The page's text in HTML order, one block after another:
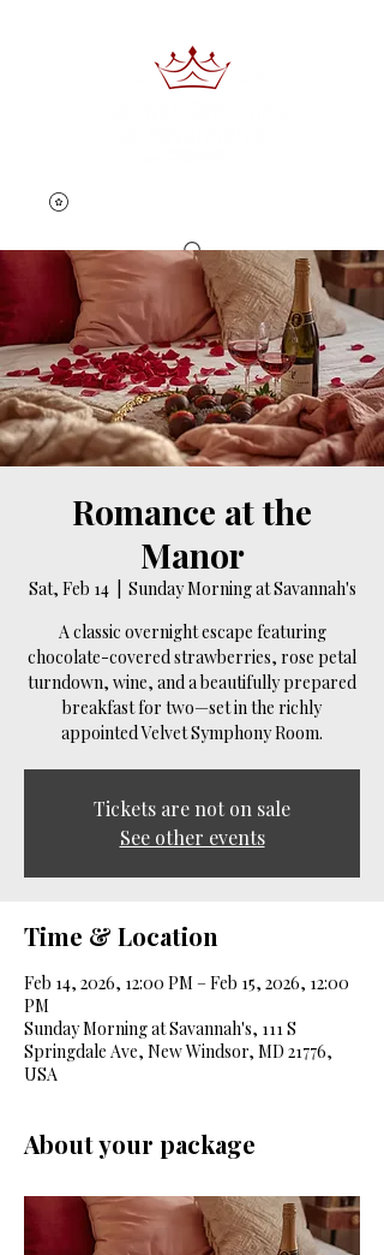
Book Now
Romance at the
Manor
Sat, Feb 14
  |
Sunday Morning at Savannah's
A classic overnight escape featuring
chocolate-covered strawberries, rose petal
turndown, wine, and a beautifully prepared
breakfast for two—set in the richly
appointed Velvet Symphony Room.
Tickets are not on sale
See other events
Time & Location
Feb 14, 2026, 12:00 PM – Feb 15, 2026, 12:00
PM
Sunday Morning at Savannah's, 111 S
Springdale Ave, New Windsor, MD 21776,
USA
About your package